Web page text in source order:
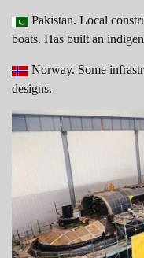
Pakistan. Local
boats. Has built an
Norway. Some
designs.